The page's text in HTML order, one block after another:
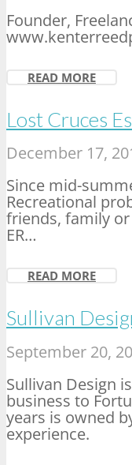
Founder,
READ MORE
Lost Cruces
December 17,
Since mid-
Recreational
friends, family
ER…
READ MORE
Sullivan
September 20,
Sullivan Design
business to
years is owned
experience.